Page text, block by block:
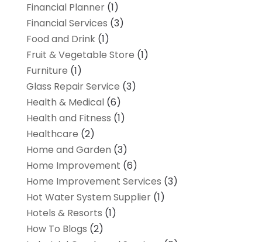
Financial Planner(1)
Financial Services (3)
Food and Drink(1)
Fruit & Vegetable Store (1)
Furniture (1)
Glass Repair Service (3)
Health & Medical(6)
Health and Fitness (1)
Healthcare (2)
Home and Garden (3)
Home Improvement (6)
Home Improvement Services (3)
Hot Water System Supplier(1)
Hotels & Resorts (1)
How To Blogs (2)